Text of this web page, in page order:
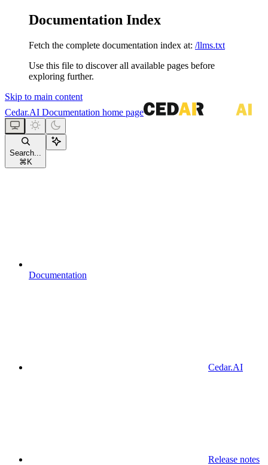
Documentation Index
Fetch the complete documentation index at: /llms.txt
Use this file to discover all available pages before
exploring further.
Skip to main content
Cedar.AI Documentation home page
Search...
⌘ K
Documentation
Cedar.AI
Release notes